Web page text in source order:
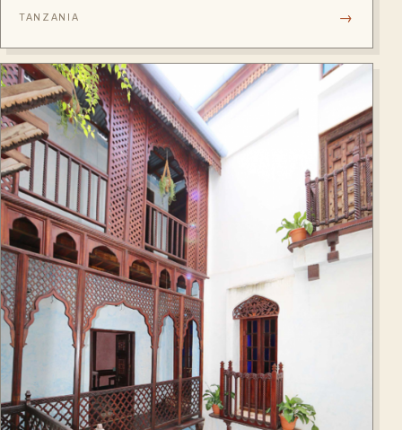
and Stone Town rooftops.
TANZANIA →